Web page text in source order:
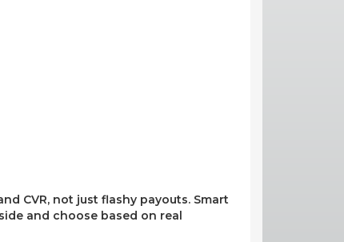
CVR, not just flashy payouts. Smart
and choose based on real